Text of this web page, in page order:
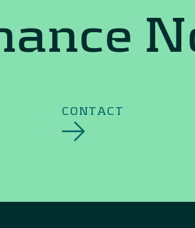
CONTACT